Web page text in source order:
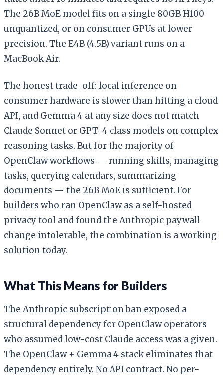
The 26B MoE model fits on a single 80GB H100
unquantized, or on consumer GPUs at lower
precision. The E4B (4.5B) variant runs on a
MacBook Air.
The honest trade-off: local inference on
consumer hardware is slower than hitting a cloud
API, and Gemma 4 at any size does not match
Claude Sonnet or GPT-4 class models on complex
reasoning tasks. But for the majority of
OpenClaw workflows — running skills, managing
tasks, querying calendars, summarizing
documents — the 26B MoE is sufficient. For
builders who ran OpenClaw as a self-hosted
privacy tool and found the Anthropic paywall
change intolerable, the combination is a working
solution today.
What This Means for Builders
The Anthropic subscription ban exposed a
structural dependency for OpenClaw operators
who assumed low-cost Claude access was a given.
The OpenClaw + Gemma 4 stack eliminates that
dependency entirely. No API contract. No per-